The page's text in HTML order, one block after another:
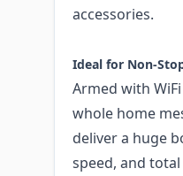
accessories.
Ideal for Non-
Armed with
whole home
deliver a huge
speed, and